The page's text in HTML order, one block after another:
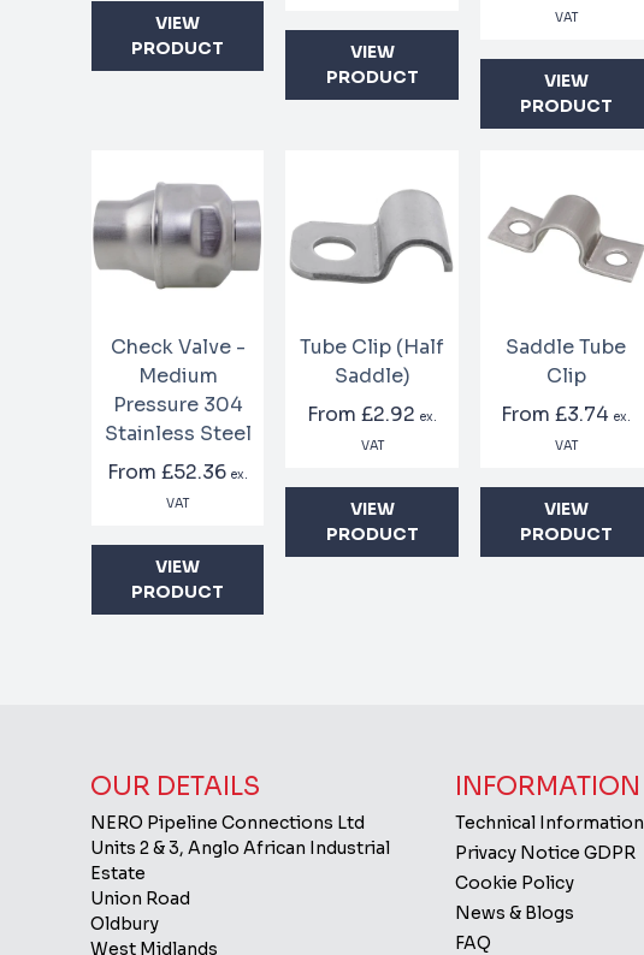
VIEW
PRODUCT
VIEW
PRODUCT
VAT
VIEW
PRODUCT
Check Valve -
Medium
Pressure 304
Stainless Steel
From£52.36 ex.
VAT
VIEW
PRODUCT
Tube Clip (Half
Saddle)
From£2.92 ex.
VAT
VIEW
PRODUCT
Saddle Tube
Clip
From£3.74 ex.
VAT
VIEW
PRODUCT
OUR DETAILS
NERO Pipeline Connections Ltd
Units 2 & 3, Anglo African Industrial
Estate
Union Road
Oldbury
West Midlands
INFORMATION
Technical Information
Privacy Notice GDPR
Cookie Policy
News & Blogs
FAQ